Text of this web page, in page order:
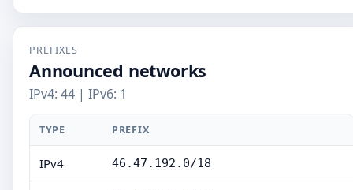
PREFIXES
Announced networks
IPv4: 44 | IPv6: 1
TYPE PREFIX
IPv4 46.47.192.0/18